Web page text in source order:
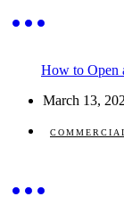
How to Open
March 13,